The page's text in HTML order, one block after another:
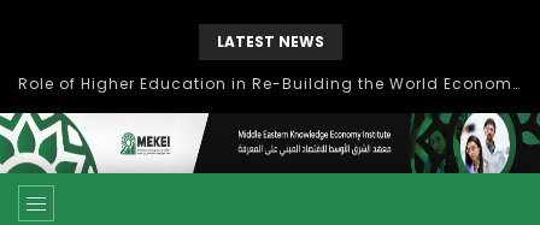
LATEST NEWS
Role of Higher Education in Re-Building the World Economy Post Covid-19